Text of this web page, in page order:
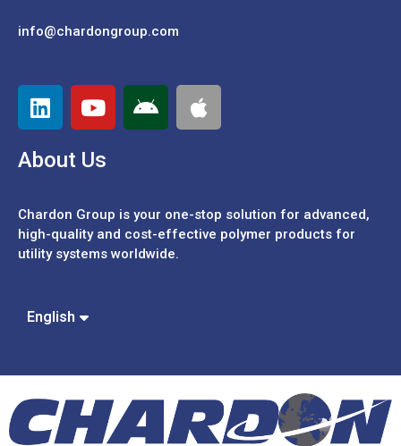
info@chardongroup.com
About Us
Chardon Group is your one-stop solution for advanced,
high-quality and cost-effective polymer products for
utility systems worldwide.
English
Español
中文 (簡體)